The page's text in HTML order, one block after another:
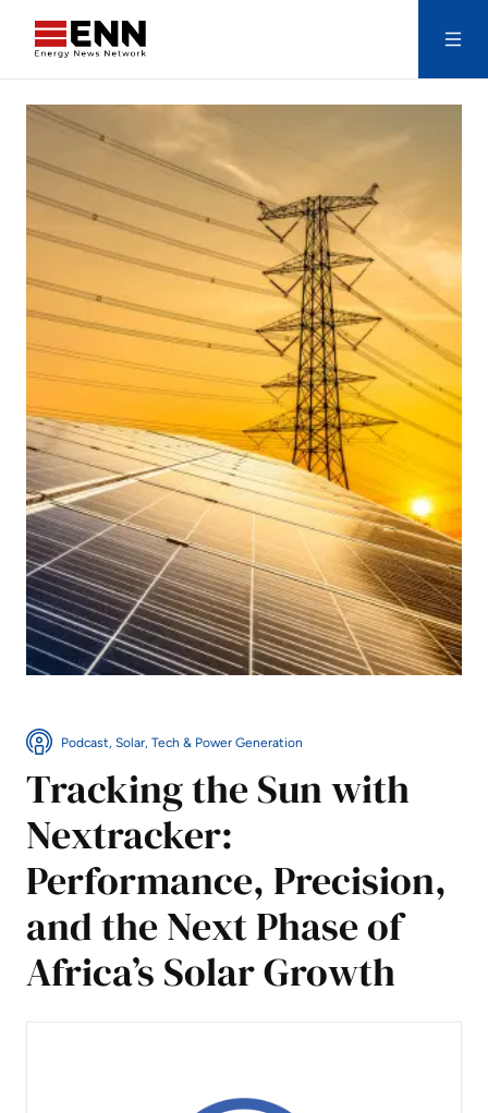
Podcast, Solar, Tech & Power Generation
Tracking the Sun with
Nextracker:
Performance, Precision,
and the Next Phase of
Africa’s Solar Growth